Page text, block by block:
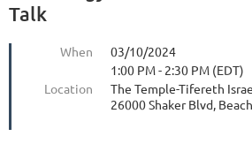
Talk
When
03/10/2024
1:00 PM - 2:30 PM (EDT)
Location
The Temple-Tifereth
26000 Shaker Blvd,